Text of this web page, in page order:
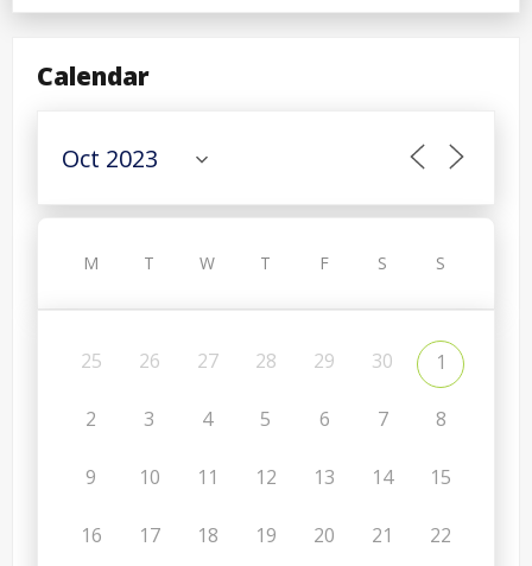
Calendar
M T W T F S S
25 26 27 28 29 30 1
2 3 4 5 6 7 8
9 10 11 12 13 14 15
16 17 18 19 20 21 22